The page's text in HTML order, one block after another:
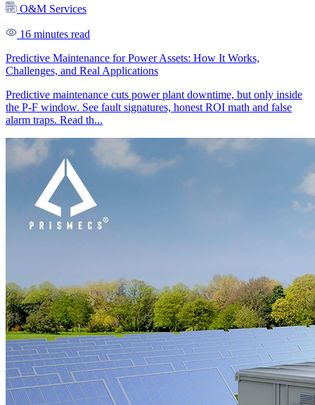
O&M Services
16 minutes read
Predictive Maintenance for Power Assets: How It Works,
Challenges, and Real Applications
Predictive maintenance cuts power plant downtime, but only inside
the P-F window. See fault signatures, honest ROI math and false
alarm traps. Read th...